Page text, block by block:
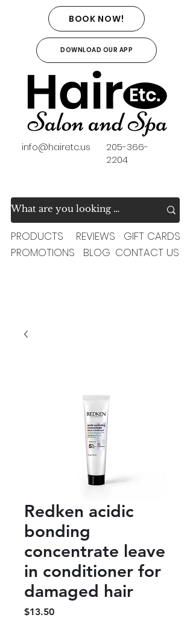
PRODUCTS
REVIEWS
PROMOTIONS
BLOG
GIFT CARDS
CONTACT US
info@hairetc.us
205-366-
2204
BOOK NOW!
DOWNLOAD OUR APP
Redken acidic
bonding
concentrate leave
in conditioner for
damaged hair
$13.50Price